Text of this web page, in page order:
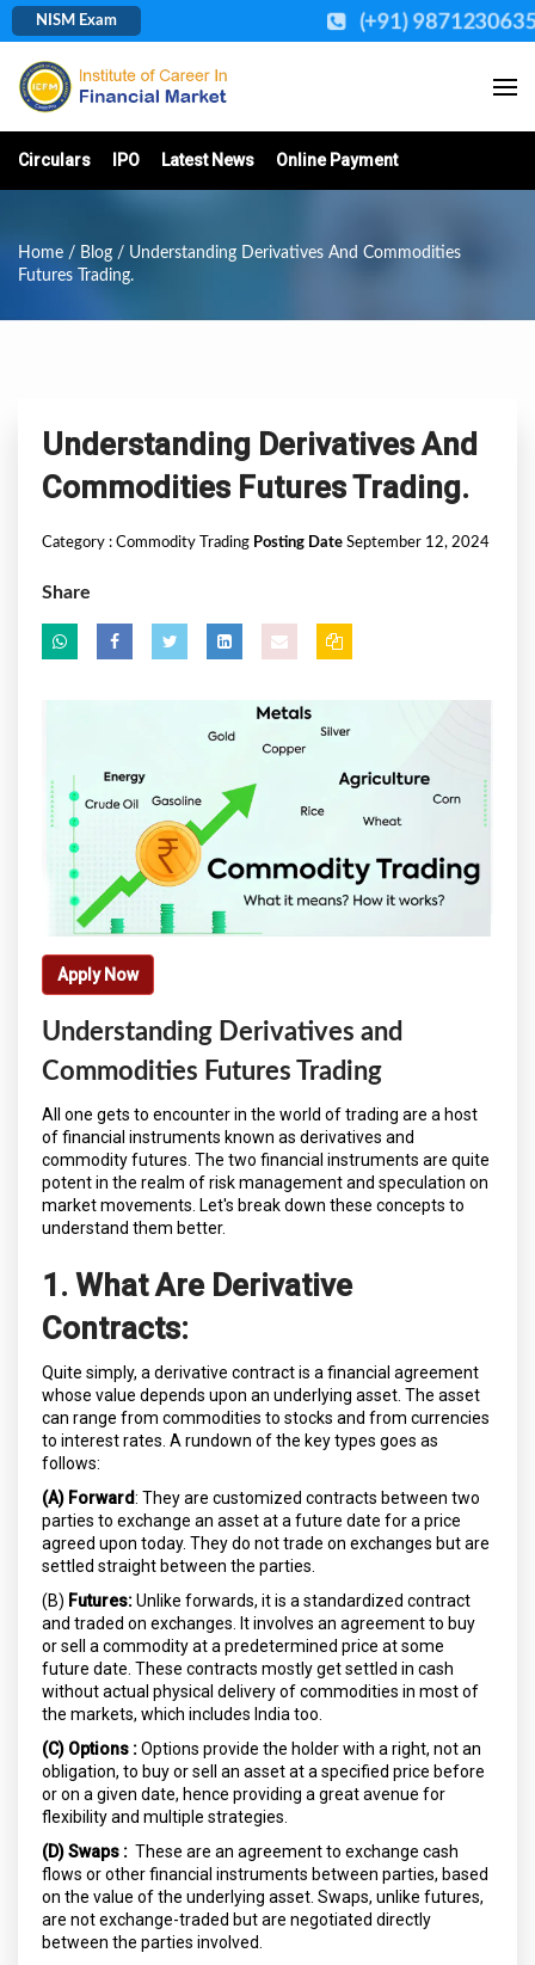
NISM Exam (+91) 9871230635
Circulars IPO Latest News Online Payment
Home / Blog / Understanding Derivatives And Commodities
Futures Trading.
Understanding Derivatives And
Commodities Futures Trading.
Category : Commodity Trading Posting Date September 12, 2024
Share
Apply Now
Understanding Derivatives and
Commodities Futures Trading
All one gets to encounter in the world of trading are a host
of financial instruments known as derivatives and
commodity futures. The two financial instruments are quite
potent in the realm of risk management and speculation on
market movements. Let's break down these concepts to
understand them better.
1. What Are Derivative
Contracts:
Quite simply, a derivative contract is a financial agreement
whose value depends upon an underlying asset. The asset
can range from commodities to stocks and from currencies
to interest rates. A rundown of the key types goes as
follows:
(A) Forward: They are customized contracts between two
parties to exchange an asset at a future date for a price
agreed upon today. They do not trade on exchanges but are
settled straight between the parties.
(B) Futures:Unlike forwards, it is a standardized contract
and traded on exchanges. It involves an agreement to buy
or sell a commodity at a predetermined price at some
future date. These contracts mostly get settled in cash
without actual physical delivery of commodities in most of
the markets, which includes India too.
(C) Options :Options provide the holder with a right, not an
obligation, to buy or sell an asset at a specified price before
or on a given date, hence providing a great avenue for
flexibility and multiple strategies.
(D) Swaps : These are an agreement to exchange cash
flows or other financial instruments between parties, based
on the value of the underlying asset. Swaps, unlike futures,
are not exchange-traded but are negotiated directly
between the parties involved.